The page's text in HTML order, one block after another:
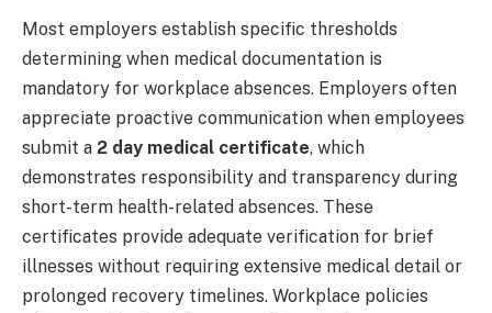
Most employers establish specific thresholds
determining when medical documentation is
mandatory for workplace absences. Employers often
appreciate proactive communication when employees
submit a 2 day medical certificate, which
demonstrates responsibility and transparency during
short-term health-related absences. These
certificates provide adequate verification for brief
illnesses without requiring extensive medical detail or
prolonged recovery timelines. Workplace policies